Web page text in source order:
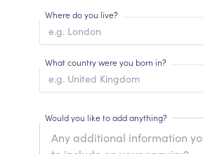
Where do you live?
What country were you born in?
Would you like to add anything?